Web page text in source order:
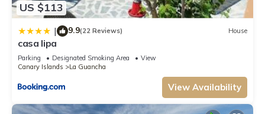
US $113
| 9.9(22 Reviews) House
casa lipa
Parking Designated Smoking Area
View
Canary Islands
La Guancha
View Availability